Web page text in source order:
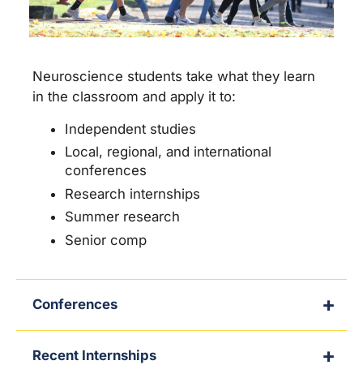
Neuroscience students take what they learn
in the classroom and apply it to:
Independent studies
Local, regional, and international
conferences
Research internships
Summer research
Senior comp
Conferences
Recent Internships